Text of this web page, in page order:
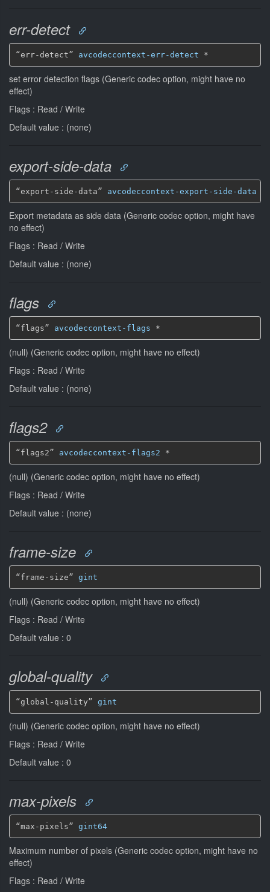
err-detect
“err-detect” avcodeccontext-err-detect *
set error detection flags (Generic codec option, might have no
effect)
Flags : Read / Write
Default value : (none)
export-side-data
“export-side-data” avcodeccontext-export-side-data
Export metadata as side data (Generic codec option, might have
no effect)
Flags : Read / Write
Default value : (none)
flags
“flags” avcodeccontext-flags *
(null) (Generic codec option, might have no effect)
Flags : Read / Write
Default value : (none)
flags2
“flags2” avcodeccontext-flags2 *
(null) (Generic codec option, might have no effect)
Flags : Read / Write
Default value : (none)
frame-size
“frame-size” gint
(null) (Generic codec option, might have no effect)
Flags : Read / Write
Default value : 0
global-quality
“global-quality” gint
(null) (Generic codec option, might have no effect)
Flags : Read / Write
Default value : 0
max-pixels
“max-pixels” gint64
Maximum number of pixels (Generic codec option, might have no
effect)
Flags : Read / Write